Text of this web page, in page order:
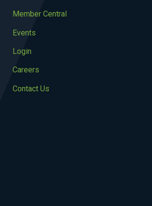
Member Central
Events
Login
Careers
Contact Us